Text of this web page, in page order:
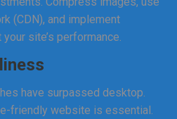
(CDN), and implement
site’s performance.
have surpassed desktop.
friendly website is essential.